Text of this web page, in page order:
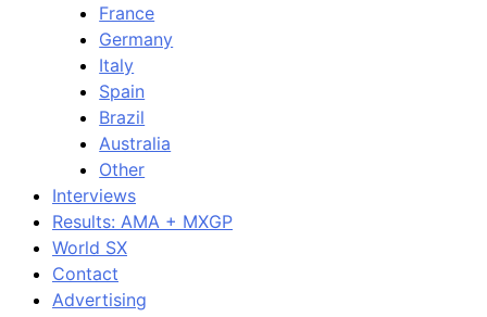
France
Germany
Italy
Spain
Brazil
Australia
Other
Interviews
Results: AMA + MXGP
World SX
Contact
Advertising